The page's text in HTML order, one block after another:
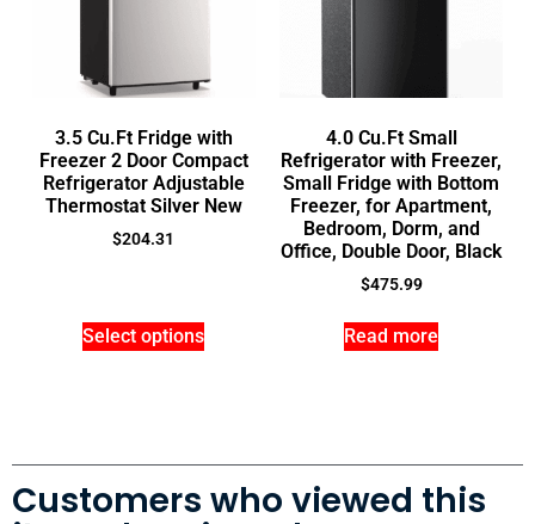
3.5 Cu.Ft Fridge with
Freezer 2 Door Compact
Refrigerator Adjustable
Thermostat Silver New
$204.31
Select options
4.0 Cu.Ft Small
Refrigerator with Freezer,
Small Fridge with Bottom
Freezer, for Apartment,
Bedroom, Dorm, and
Office, Double Door, Black
$475.99
Read more
Customers who viewed this